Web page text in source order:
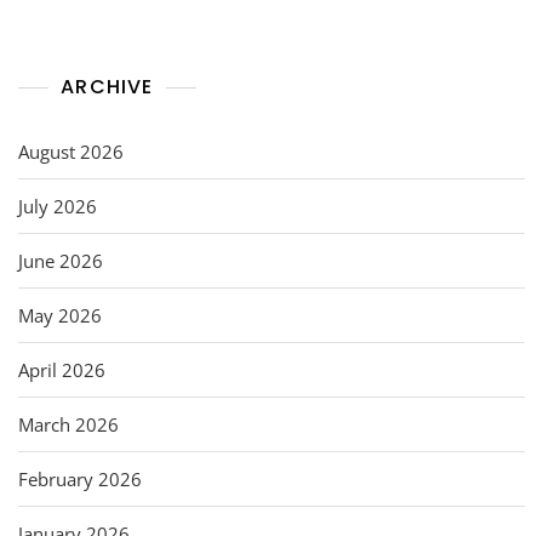
ARCHIVE
August 2026
July 2026
June 2026
May 2026
April 2026
March 2026
February 2026